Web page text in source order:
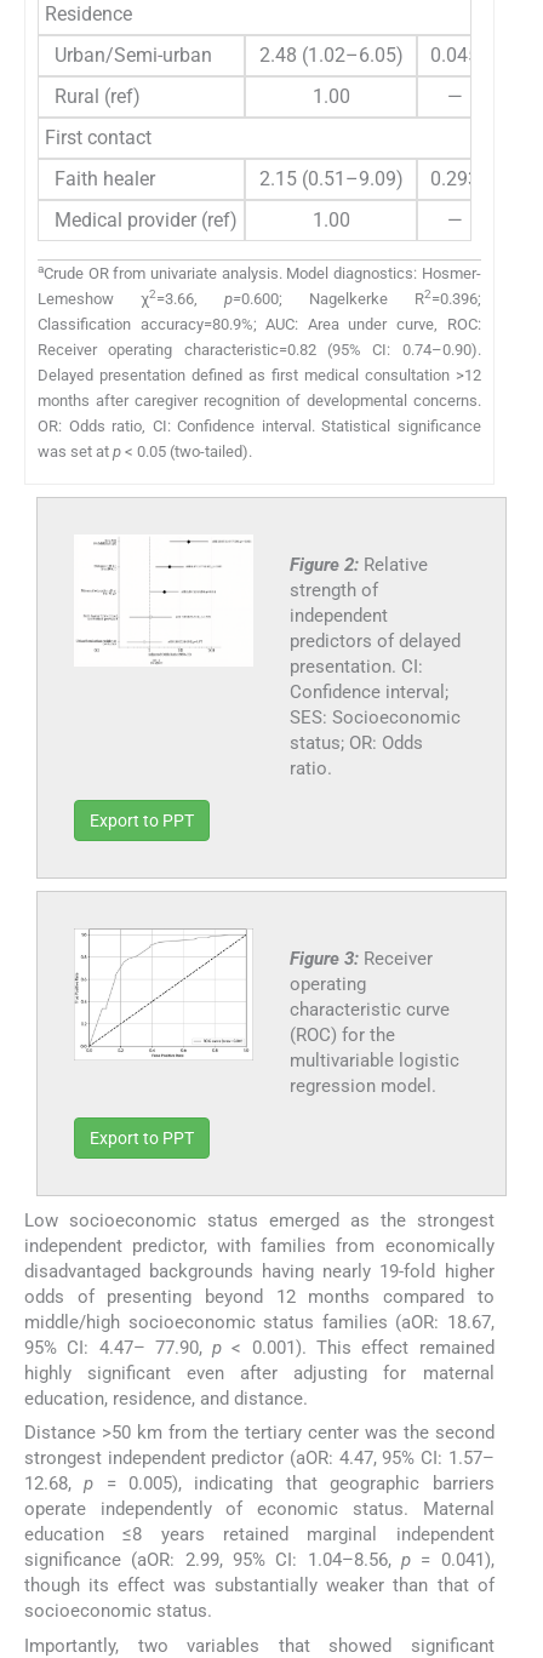
Residence
Urban/Semi-urban
2.48 (1.02–6.05) 0.045
Rural (ref)
1.00
—
First contact
Faith healer
2.15 (0.51–9.09) 0.293
Medical provider (ref)
1.00 —
aCrude OR from univariate analysis. Model diagnostics: Hosmer-
Lemeshow χ2=3.66, p=0.600; Nagelkerke R2=0.396;
Classification accuracy=80.9%; AUC: Area under curve, ROC:
Receiver operating characteristic=0.82 (95% CI: 0.74–0.90).
Delayed presentation defined as first medical consultation >12
months after caregiver recognition of developmental concerns.
OR: Odds ratio, CI: Confidence interval. Statistical significance
was set at p < 0.05 (two-tailed).
Figure 2: Relative
strength of
independent
predictors of delayed
presentation. CI:
Confidence interval;
SES: Socioeconomic
status; OR: Odds
ratio.
Export to PPT
Figure 3: Receiver
operating
characteristic curve
(ROC) for the
multivariable logistic
regression model.
Export to PPT
Low socioeconomic status emerged as the strongest
independent predictor, with families from economically
disadvantaged backgrounds having nearly 19-fold higher
odds of presenting beyond 12 months compared to
middle/high socioeconomic status families (aOR: 18.67,
95% CI: 4.47– 77.90,p < 0.001). This effect remained
highly significant even after adjusting for maternal
education, residence, and distance.
Distance >50 km from the tertiary center was the second
strongest independent predictor (aOR: 4.47, 95% CI: 1.57–
12.68,p = 0.005), indicating that geographic barriers
operate independently of economic status. Maternal
education ≤8 years retained marginal independent
significance (aOR: 2.99, 95% CI: 1.04–8.56, p= 0.041),
though its effect was substantially weaker than that of
socioeconomic status.
Importantly, two variables that showed significant